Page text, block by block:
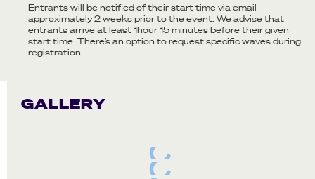
Entrants will be notified of their start time via email
approximately 2 weeks prior to the event. We advise that
entrants arrive at least 1hour 15 minutes before their given
start time. There’s an option to request specific waves during
registration.
GALLERY